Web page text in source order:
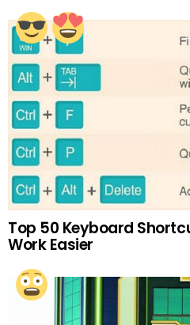
Top 50 Keyboard
Work Easier